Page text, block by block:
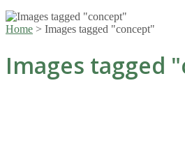
Home > Images tagged "concept"
Images tagged